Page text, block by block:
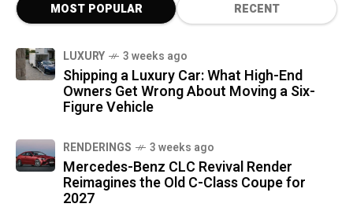
MOST POPULAR RECENT
LUXURY 3 weeks ago
Shipping a Luxury Car: What High-End
Owners Get Wrong About Moving a Six-
Figure Vehicle
RENDERINGS 3 weeks ago
Mercedes-Benz CLC Revival Render
Reimagines the Old C-Class Coupe for
2027